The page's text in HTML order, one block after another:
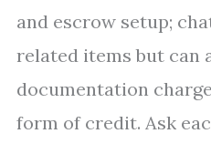
and escrow setup;
related items but can
documentation
form of credit. Ask